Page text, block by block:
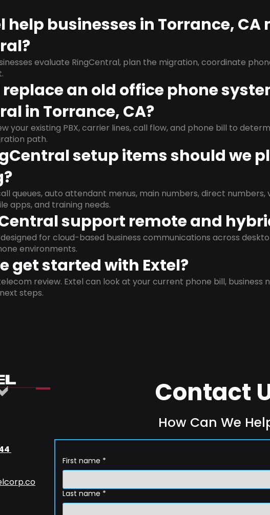
help businesses in Torrance, CA
evaluate RingCentral, plan the migration, coordinate
replace an old office phone
in Torrance, CA?
your existing PBX, carrier lines, call flow, and phone bill to
path.
setup items should we
queues, auto attendant menus, main numbers, direct numbers,
apps, and training needs.
support remote and
designed for cloud-based business communications across
environments.
get started with Extel?
review. Extel can look at your current phone bill, business
steps.
Contact
How Can We
First name *
Last name *